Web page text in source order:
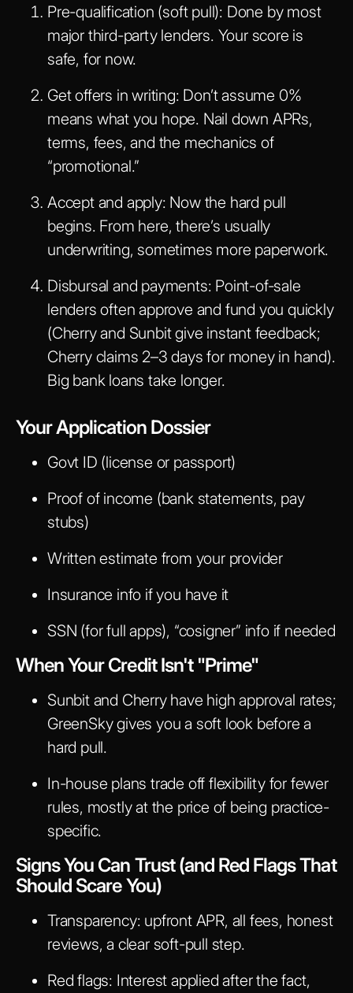
Pre-qualification (soft pull): Done by most
major third-party lenders. Your score is
safe, for now.
Get offers in writing: Don’t assume 0%
means what you hope. Nail down APRs,
terms, fees, and the mechanics of
“promotional.”
Accept and apply: Now the hard pull
begins. From here, there’s usually
underwriting, sometimes more paperwork.
Disbursal and payments: Point-of-sale
lenders often approve and fund you quickly
(Cherry and Sunbit give instant feedback;
Cherry claims 2–3 days for money in hand).
Big bank loans take longer.
Your Application Dossier
Govt ID (license or passport)
Proof of income (bank statements, pay
stubs)
Written estimate from your provider
Insurance info if you have it
SSN (for full apps), “cosigner” info if needed
When Your Credit Isn't "Prime"
Sunbit and Cherry have high approval rates;
GreenSky gives you a soft look before a
hard pull.
In-house plans trade off flexibility for fewer
rules, mostly at the price of being practice-
specific.
Signs You Can Trust (and Red Flags That
Should Scare You)
Transparency: upfront APR, all fees, honest
reviews, a clear soft-pull step.
Red flags: Interest applied after the fact,